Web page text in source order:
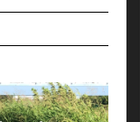
of Diamond
it’s